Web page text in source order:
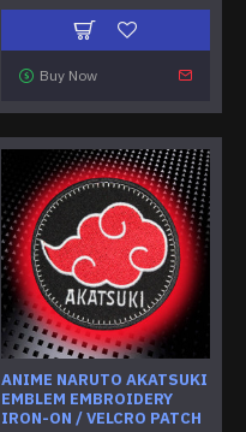
Buy Now
ANIME NARUTO AKATSUKI
EMBLEM EMBROIDERY
IRON-ON / VELCRO PATCH